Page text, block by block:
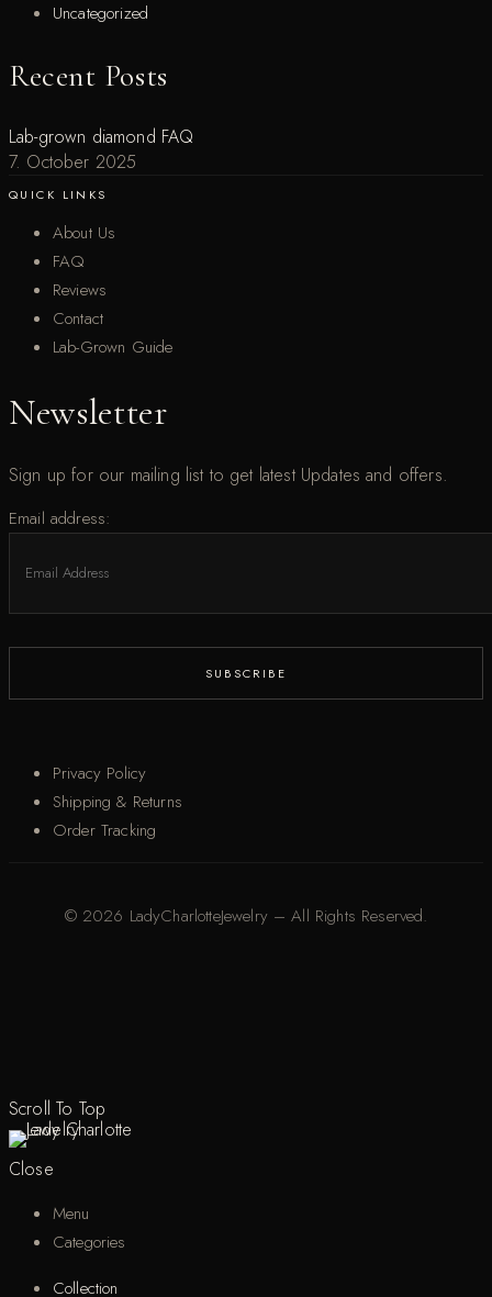
Uncategorized
Recent Posts
Lab-grown diamond FAQ
7. October 2025
QUICK LINKS
About Us
FAQ
Reviews
Contact
Lab-Grown Guide
Newsletter
Sign up for our mailing list to get latest Updates and offers.
Email address:
Privacy Policy
Shipping & Returns
Order Tracking
© 2026 LadyCharlotteJewelry – All Rights Reserved.
Scroll To Top
Close
Menu
Categories
Collection